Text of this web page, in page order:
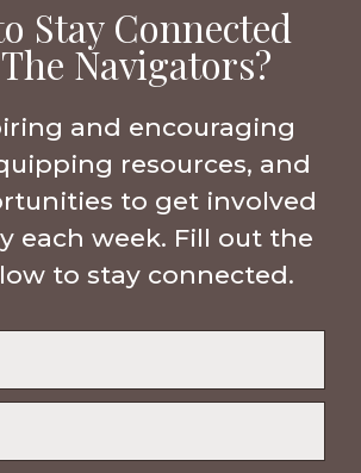
Stay Connected
Navigators?
and encouraging
resources, and
to get involved
each week. Fill out the
to stay connected.